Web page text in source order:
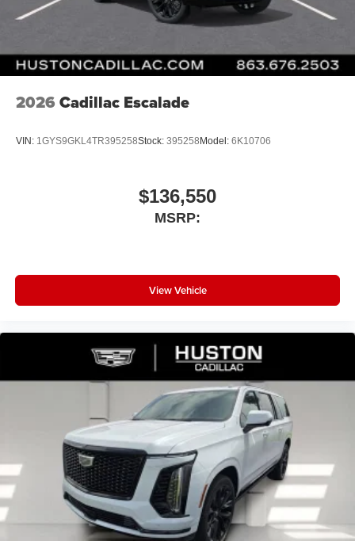
Antenna, roof-mounted
2026 Cadillac Escalade
VIN: 1GYS9GKL4TR395258Stock: 395258 Model: 6K10706
$136,550
MSRP:
View Vehicle